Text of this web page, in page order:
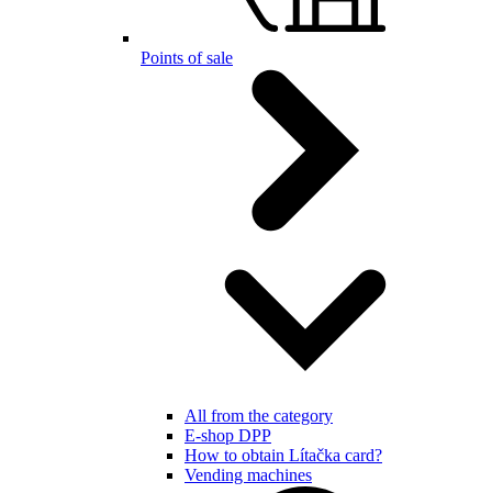
Points of sale
All from the category
E-shop DPP
How to obtain Lítačka card?
Vending machines